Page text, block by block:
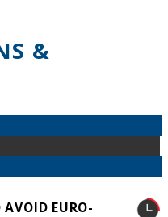
&
EURO-